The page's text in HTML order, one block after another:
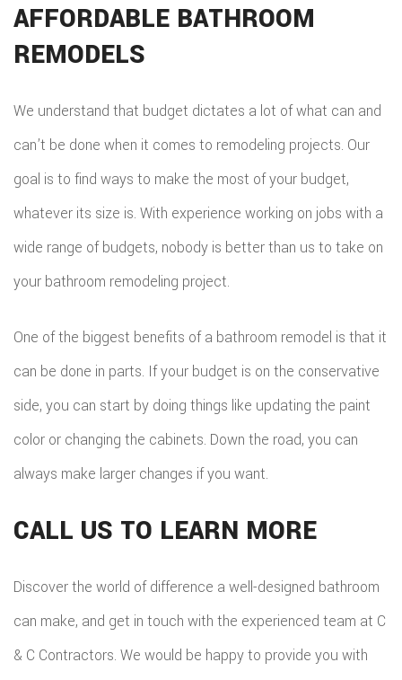
AFFORDABLE BATHROOM
REMODELS
We understand that budget dictates a lot of what can and
can’t be done when it comes to remodeling projects. Our
goal is to find ways to make the most of your budget,
whatever its size is. With experience working on jobs with a
wide range of budgets, nobody is better than us to take on
your bathroom remodeling project.
One of the biggest benefits of a bathroom remodel is that it
can be done in parts. If your budget is on the conservative
side, you can start by doing things like updating the paint
color or changing the cabinets. Down the road, you can
always make larger changes if you want.
CALL US TO LEARN MORE
Discover the world of difference a well-designed bathroom
can make, and get in touch with the experienced team at C
& C Contractors. We would be happy to provide you with